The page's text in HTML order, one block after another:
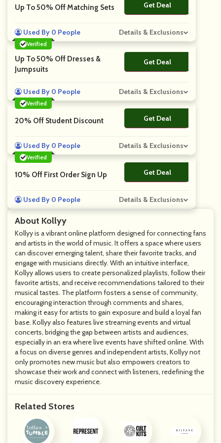
About Kollyy
Kollyy is a vibrant online platform designed for connecting fans
and artists in the world of music. It offers a space where users
can discover emerging talent, share their favorite tracks, and
engage with musicians directly. With an intuitive interface,
Kollyy allows users to create personalized playlists, follow their
favorite artists, and receive recommendations tailored to their
musical tastes. The platform fosters a sense of community,
encouraging interaction through comments and shares,
making it easy for artists to gain exposure and build a loyal fan
base. Kollyy also features live streaming events and virtual
concerts, bridging the gap between artists and audiences,
especially in an era where live events have shifted online. With
a focus on diverse genres and independent artists, Kollyy not
only promotes new music but also empowers creators to
showcase their work and connect with listeners, redefining the
music discovery experience.
Related Stores
Up To 50% Off Matching Sets Get Deal
No Code
Used By 0 People Details & Exclusions
Verified
Up To 50% Off Dresses &
Jumpsuits
Get Deal
No Code
Used By 0 People Details & Exclusions
Verified
20% Off Student Discount Get Deal
No Code
Used By 0 People Details & Exclusions
Verified
10% Off First Order Sign Up Get Deal
No Code
Used By 0 People Details & Exclusions